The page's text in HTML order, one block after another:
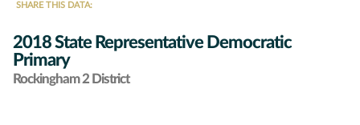
SHARE THIS DATA:
2018 State Representative Democratic
Primary
Rockingham 2 District